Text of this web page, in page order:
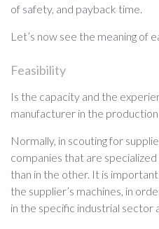
of safety, and payback time.
Let’s now see the meaning of
Feasibility
Is the capacity and the
manufacturer in the
Normally, in scouting for
companies that are
than in the other. It is
the supplier’s machines, in
in the specific industrial sector